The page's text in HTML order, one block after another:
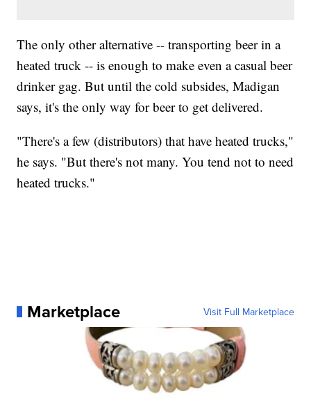
The only other alternative -- transporting beer in a
heated truck -- is enough to make even a casual beer
drinker gag. But until the cold subsides, Madigan
says, it's the only way for beer to get delivered.
"There's a few (distributors) that have heated trucks,"
he says. "But there's not many. You tend not to need
heated trucks."
Marketplace Visit Full Marketplace